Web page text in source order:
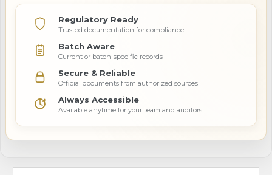
Regulatory Ready
Trusted documentation for compliance
Batch Aware
Current or batch-specific records
Secure & Reliable
Official documents from authorized sources
Always Accessible
Available anytime for your team and auditors